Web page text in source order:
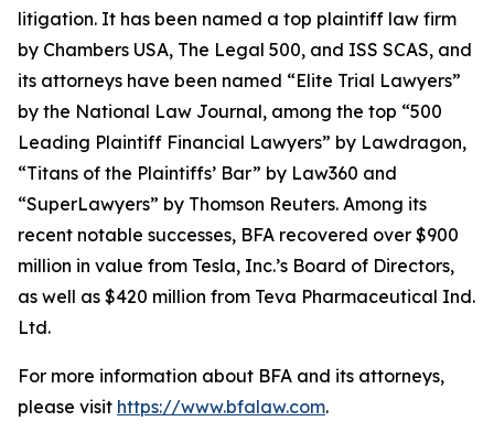
litigation. It has been named a top plaintiff law firm
by Chambers USA, The Legal 500, and ISS SCAS, and
its attorneys have been named “Elite Trial Lawyers”
by the National Law Journal, among the top “500
Leading Plaintiff Financial Lawyers” by Lawdragon,
“Titans of the Plaintiffs’ Bar” by Law360 and
“SuperLawyers” by Thomson Reuters. Among its
recent notable successes, BFA recovered over $900
million in value from Tesla, Inc.’s Board of Directors,
as well as $420 million from Teva Pharmaceutical Ind.
Ltd.
For more information about BFA and its attorneys,
please visit https://www.bfalaw.com.